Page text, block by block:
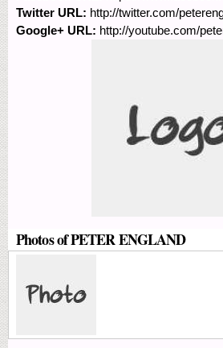
Twitter URL: http://twitter.com/
Google+ URL: http://youtube.com/
Photos of PETER ENGLAND